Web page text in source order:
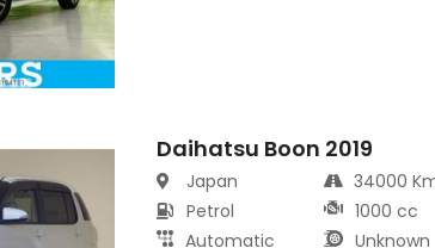
Daihatsu Boon 2019
Japan
Petrol
Automatic
34000
1000 cc
Unknown